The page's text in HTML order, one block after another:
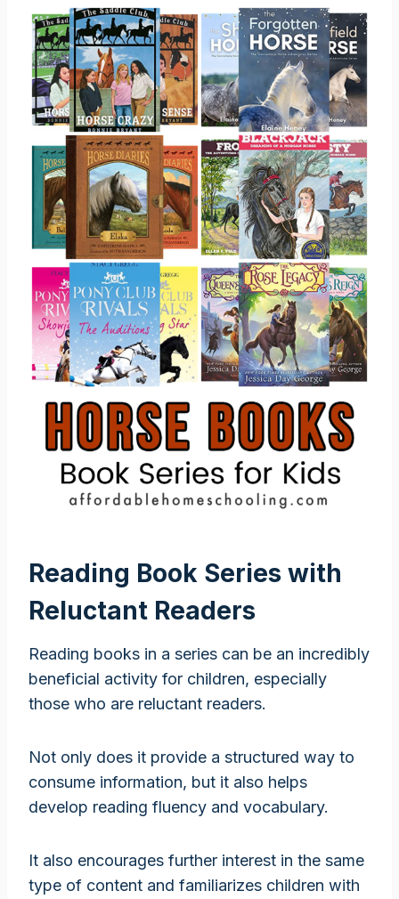
Reading Book Series with
Reluctant Readers
Reading books in a series can be an incredibly
beneficial activity for children, especially
those who are reluctant readers.
Not only does it provide a structured way to
consume information, but it also helps
develop reading fluency and vocabulary.
It also encourages further interest in the same
type of content and familiarizes children with